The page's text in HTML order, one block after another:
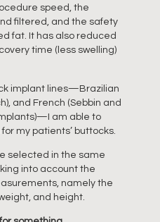
speed, the
filtered, and the safety
fat. It has also reduced
time (less swelling)
implant lines—Brazilian
and French (Sebbin and
am able to
my patients’ buttocks.
selected in the same
into account the
namely the
and height.